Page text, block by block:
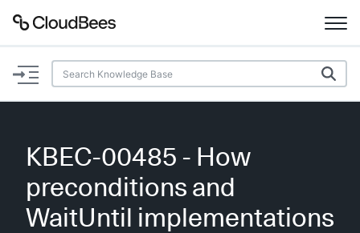
Documentation
Plugins
Lexicon
KBEC-00485 - How
preconditions and
WaitUntil implementations